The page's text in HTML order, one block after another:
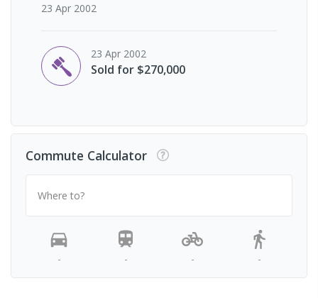
23 Apr 2002
23 Apr 2002
Sold for $270,000
Commute Calculator
Where to?
- - - -